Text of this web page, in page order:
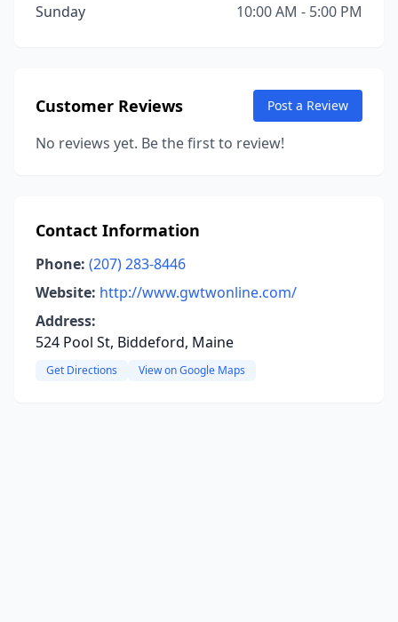
Sunday
10:00 AM - 5:00 PM
Customer Reviews Post a Review
No reviews yet. Be the first to review!
Contact Information
Phone: (207) 283-8446
Website: http://www.gwtwonline.com/
Address:
524 Pool St, Biddeford, Maine
Get Directions View on Google Maps